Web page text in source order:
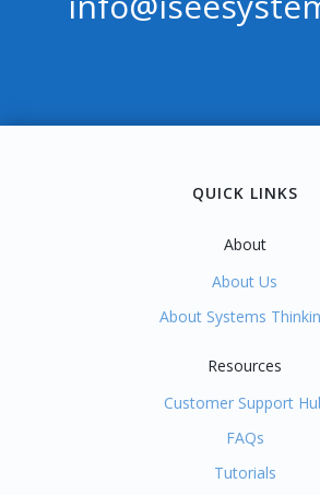
QUICK LINKS
About
About Us
About Systems
Resources
Customer Support
FAQs
Tutorials